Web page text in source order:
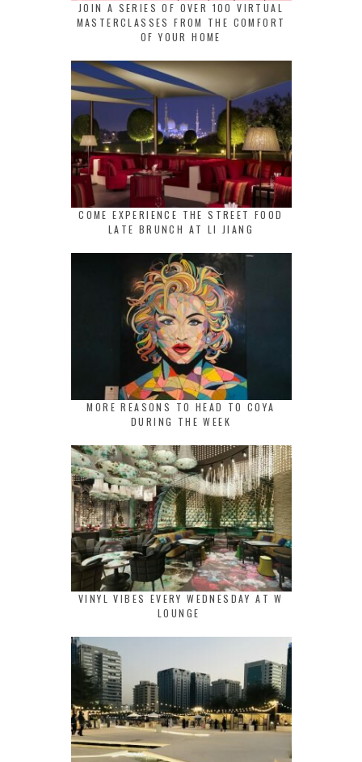
JOIN A SERIES OF OVER 100 VIRTUAL
MASTERCLASSES FROM THE COMFORT
OF YOUR HOME
COME EXPERIENCE THE STREET FOOD
LATE BRUNCH AT LI JIANG
MORE REASONS TO HEAD TO COYA
DURING THE WEEK
VINYL VIBES EVERY WEDNESDAY AT W
LOUNGE